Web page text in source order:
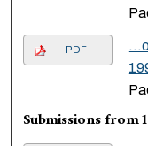
PDF
Submissions from